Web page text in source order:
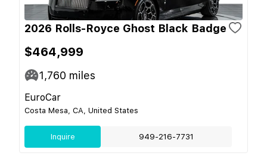
2026 Rolls-Royce Ghost Black Badge
$464,999
1,760 miles
EuroCar
Costa Mesa, CA, United States
Inquire 949-216-7731